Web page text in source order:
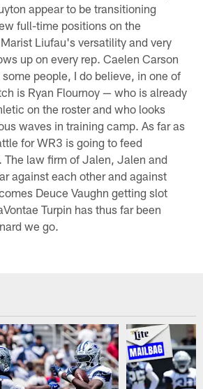
appear to be transitioning
full-time positions on the
Liufau's versatility and very
up on every rep. Caelen Carson
people, I do believe, in one of
is Ryan Flournoy — who is already
on the roster and who looks
waves in training camp. As far as
for WR3 is going to feed
The law firm of Jalen, Jalen and
against each other and against
Deuce Vaughn getting slot
Turpin has thus far been
we go.